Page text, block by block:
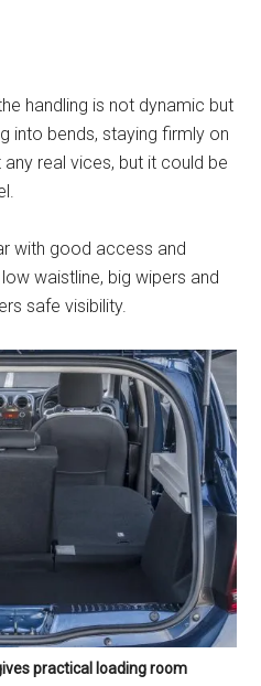
handling is not dynamic but
into bends, staying firmly on
real vices, but it could be
with good access and
waistline, big wipers and
safe visibility.
practical loading room